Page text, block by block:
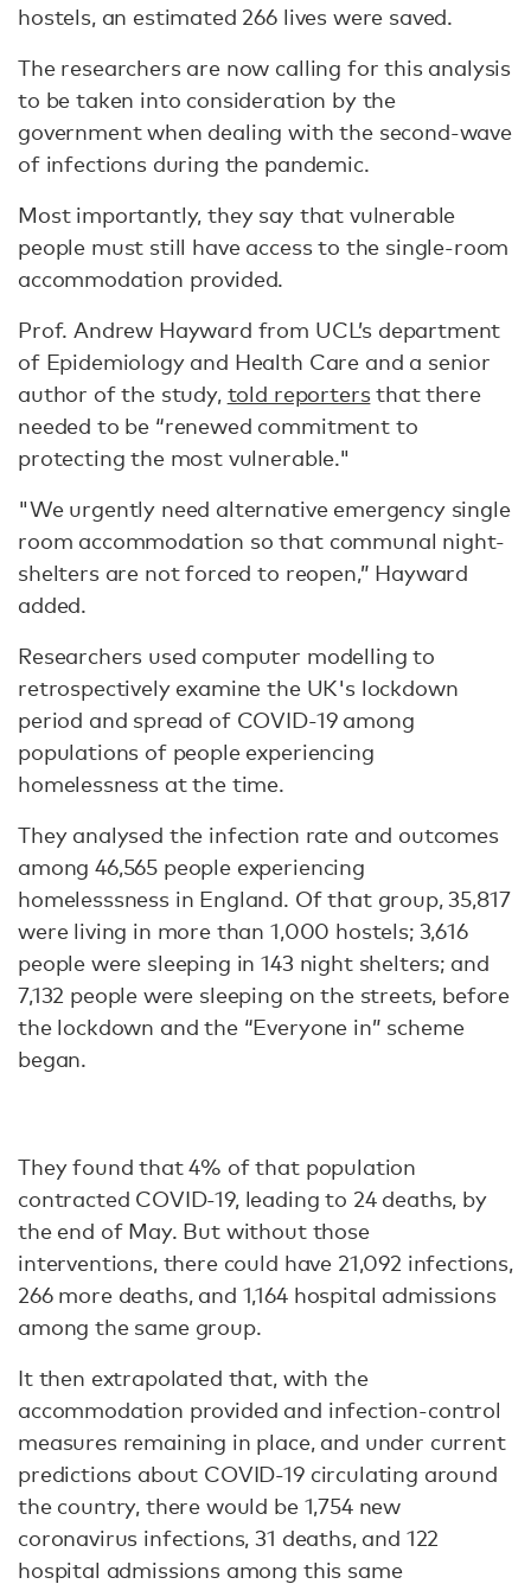
hostels, an estimated 266 lives were saved.
The researchers are now calling for this analysis
to be taken into consideration by the
government when dealing with the second-wave
of infections during the pandemic.
Most importantly, they say that vulnerable
people must still have access to the single-room
accommodation provided.
Prof. Andrew Hayward from UCL’s department
of Epidemiology and Health Care and a senior
author of the study, told reportersthat there
needed to be “renewed commitment to
protecting the most vulnerable."
"We urgently need alternative emergency single
room accommodation so that communal night-
shelters are not forced to reopen,” Hayward
added.
Researchers used computer modelling to
retrospectively examine the UK's lockdown
period and spread of COVID-19 among
populations of people experiencing
homelessness at the time.
They analysed the infection rate and outcomes
among 46,565 people experiencing
homelesssness in England. Of that group, 35,817
were living in more than 1,000 hostels; 3,616
people were sleeping in 143 night shelters; and
7,132 people were sleeping on the streets, before
the lockdown and the “Everyone in” scheme
began.
They found that 4% of that population
contracted COVID-19, leading to 24 deaths, by
the end of May. But without those
interventions, there could have 21,092 infections,
266 more deaths, and 1,164 hospital admissions
among the same group.
It then extrapolated that, with the
accommodation provided and infection-control
measures remaining in place, and under current
predictions about COVID-19 circulating around
the country, there would be 1,754 new
coronavirus infections, 31 deaths, and 122
hospital admissions among this same